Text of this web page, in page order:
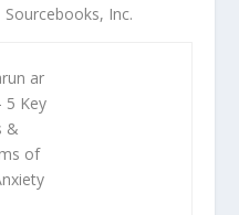
Sourcebooks, Inc.